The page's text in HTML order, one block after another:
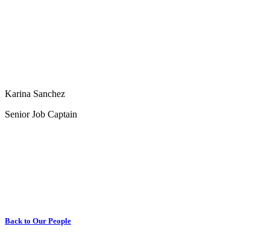
Karina Sanchez
Senior Job Captain
Back to Our People